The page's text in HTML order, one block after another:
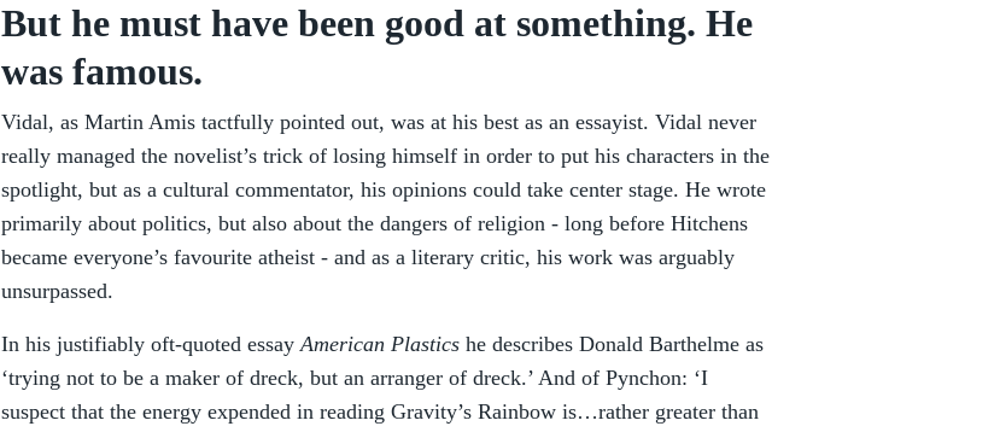
But he must have been good at something. He
was famous.
Vidal, as Martin Amis tactfully pointed out, was at his best as an essayist. Vidal never
really managed the novelist’s trick of losing himself in order to put his characters in the
spotlight, but as a cultural commentator, his opinions could take center stage. He wrote
primarily about politics, but also about the dangers of religion - long before Hitchens
became everyone’s favourite atheist - and as a literary critic, his work was arguably
unsurpassed.
In his justifiably oft-quoted essayAmerican Plastics he describes Donald Barthelme as
‘trying not to be a maker of dreck, but an arranger of dreck.’ And of Pynchon: ‘I
suspect that the energy expended in reading Gravity’s Rainbow is…rather greater than